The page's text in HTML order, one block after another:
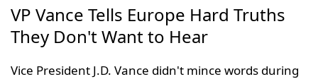
VP Vance Tells Europe Hard Truths
They Don't Want to Hear
Vice President J.D. Vance didn't mince words during